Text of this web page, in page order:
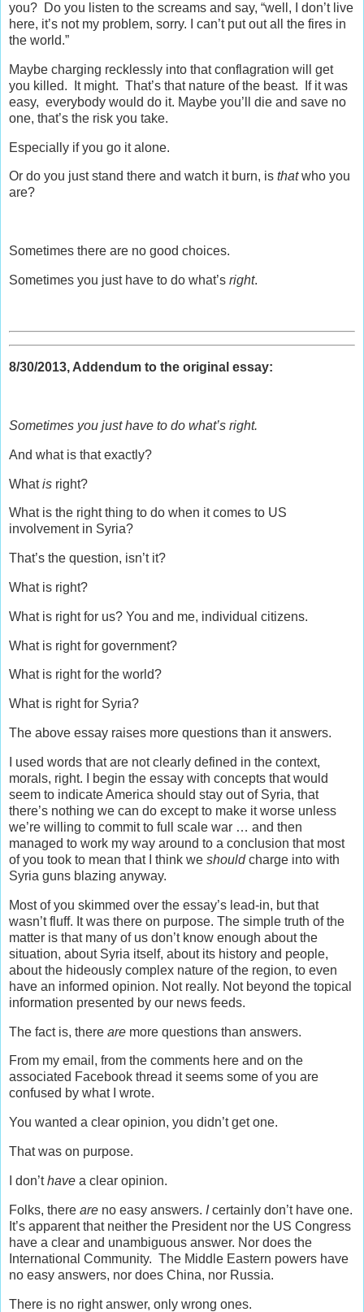
you? Do you listen to the screams and say, “well, I don’t live
here, it’s not my problem, sorry. I can’t put out all the fires in
the world.”
Maybe charging recklessly into that conflagration will get
you killed. It might. That’s that nature of the beast. If it was
easy, everybody would do it. Maybe you’ll die and save no
one, that’s the risk you take.
Especially if you go it alone.
Or do you just stand there and watch it burn, is thatwho you
are?
Sometimes there are no good choices.
Sometimes you just have to do what’s right.
8/30/2013, Addendum to the original essay:
Sometimes you just have to do what’s right.
And what is that exactly?
Whatis right?
What is the right thing to do when it comes to US
involvement in Syria?
That’s the question, isn’t it?
What is right?
What is right for us? You and me, individual citizens.
What is right for government?
What is right for the world?
What is right for Syria?
The above essay raises more questions than it answers.
I used words that are not clearly defined in the context,
morals, right. I begin the essay with concepts that would
seem to indicate America should stay out of Syria, that
there’s nothing we can do except to make it worse unless
we’re willing to commit to full scale war … and then
managed to work my way around to a conclusion that most
of you took to mean that I think we shouldcharge into with
Syria guns blazing anyway.
Most of you skimmed over the essay’s lead-in, but that
wasn’t fluff. It was there on purpose. The simple truth of the
matter is that many of us don’t know enough about the
situation, about Syria itself, about its history and people,
about the hideously complex nature of the region, to even
have an informed opinion. Not really. Not beyond the topical
information presented by our news feeds.
The fact is, there are more questions than answers.
From my email, from the comments here and on the
associated Facebook thread it seems some of you are
confused by what I wrote.
You wanted a clear opinion, you didn’t get one.
That was on purpose.
I don’thave a clear opinion.
Folks, there are no easy answers. Icertainly don’t have one.
It’s apparent that neither the President nor the US Congress
have a clear and unambiguous answer. Nor does the
International Community. The Middle Eastern powers have
no easy answers, nor does China, nor Russia.
There is no right answer, only wrong ones.